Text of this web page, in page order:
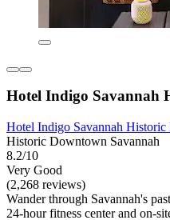
Hotel Indigo Savannah
Hotel Indigo Savannah
Historic Downtown Savannah
8.2/10
Very Good
(2,268 reviews)
Wander through Savannah's
24-hour fitness center and on-